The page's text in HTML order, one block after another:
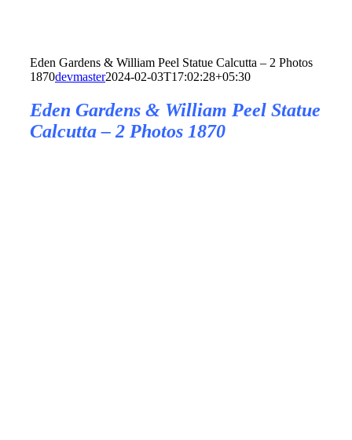
Eden Gardens & William Peel Statue Calcutta – 2 Photos
1870devmaster2024-02-03T17:02:28+05:30
Eden Gardens & William Peel Statue
Calcutta – 2 Photos 1870